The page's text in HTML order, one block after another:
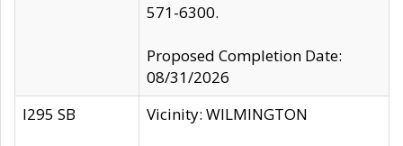
571-6300.
Proposed Completion Date:
08/31/2026
I295 SB
Vicinity: WILMINGTON